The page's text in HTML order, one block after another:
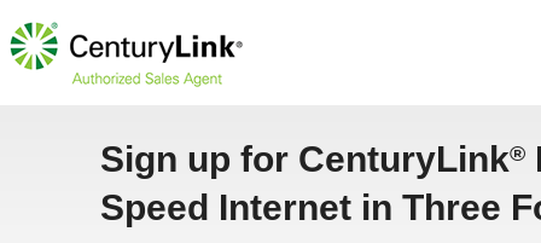
Sign up for CenturyLink®
Speed Internet in Three